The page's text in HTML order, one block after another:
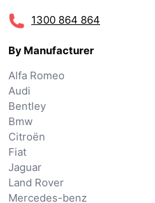
1300 864 864
By Manufacturer
Alfa Romeo
Audi
Bentley
Bmw
Citroën
Fiat
Jaguar
Land Rover
Mercedes-benz